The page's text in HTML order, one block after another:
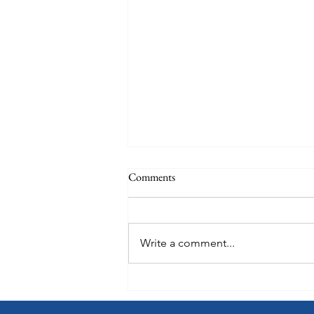
Points Choice on Royal
Comments
Write a comment...